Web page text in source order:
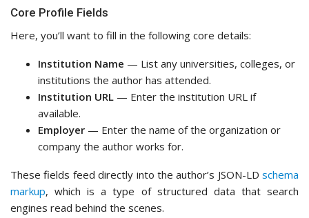
Core Profile Fields
Here, you’ll want to fill in the following core details:
Institution Name — List any universities, colleges, or
institutions the author has attended.
Institution URL — Enter the institution URL if
available.
Employer — Enter the name of the organization or
company the author works for.
These fields feed directly into the author’s JSON-LD schema
markup, which is a type of structured data that search
engines read behind the scenes.